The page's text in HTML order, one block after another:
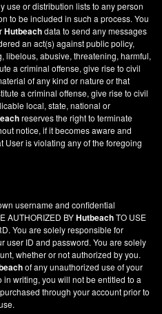
use or distribution lists to any person
to be included in such a process. You
Hutbeachdata to send any messages
an act(s) against public policy,
libelous, abusive, threatening, harmful,
a criminal offense, give rise to civil
of any kind or nature or that
a criminal offense, give rise to civil
local, state, national or
reserves the right to terminate
notice, if it becomes aware and
User is violating any of the foregoing
username and confidential
AUTHORIZED BYHutbeachTO USE
You are solely responsible for
user ID and password. You are solely
whether or not authorized by you.
of any unauthorized use of your
writing, you will not be entitled to a
through your account prior to